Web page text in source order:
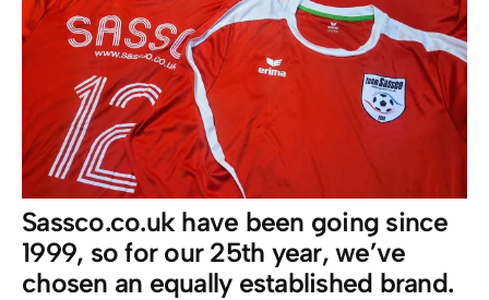
Sassco.co.uk have been going since
1999, so for our 25th year, we’ve
chosen an equally established brand.